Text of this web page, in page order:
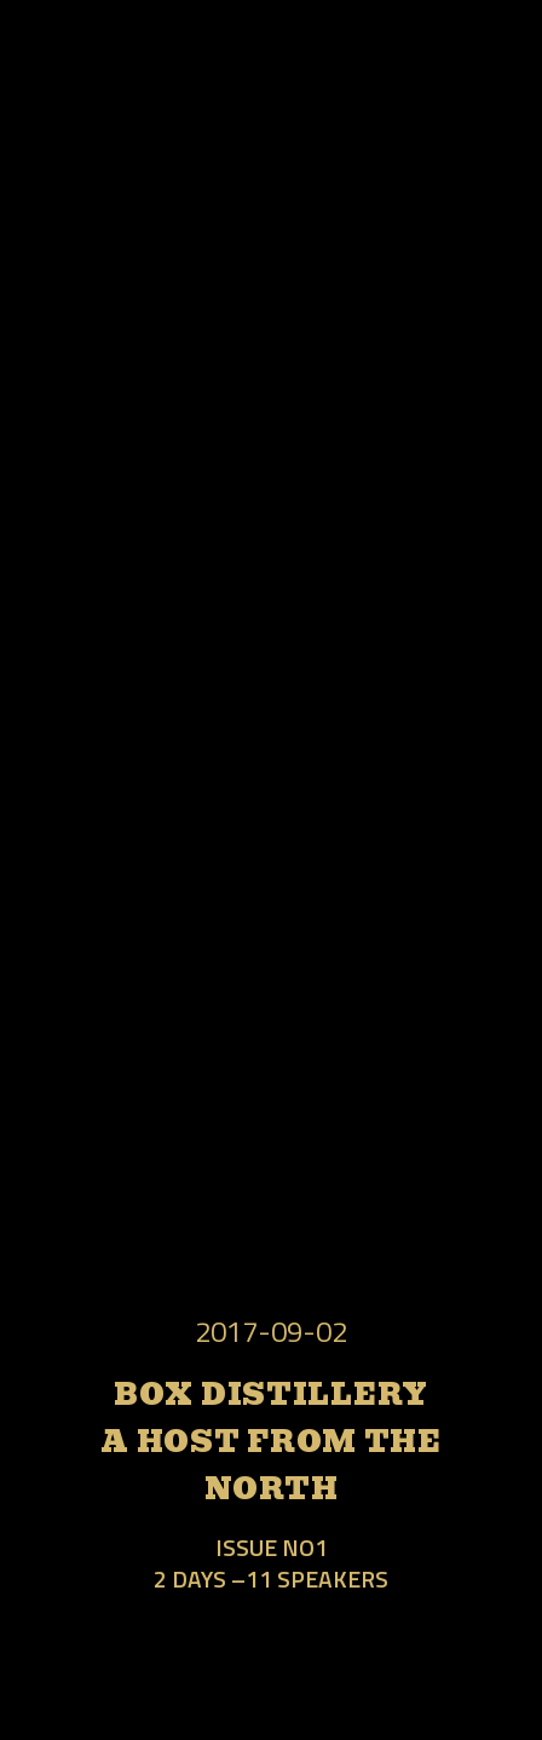
2017-09-02
BOX DISTILLERY
A HOST FROM THE
NORTH
ISSUE NO1
2 DAYS –11 SPEAKERS